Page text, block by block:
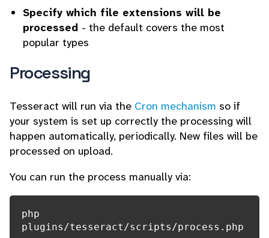
Specify which file extensions will be
processed - the default covers the most
popular types
Processing
Tesseract will run via the Cron mechanism so if
your system is set up correctly the processing will
happen automatically, periodically. New files will be
processed on upload.
You can run the process manually via:
php
plugins/tesseract/scripts/process.php